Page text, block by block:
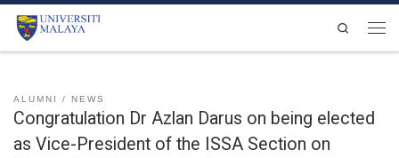
Skip to content
Search
ALUMNI NEWS
Congratulation Dr Azlan Darus on being elected
as Vice-President of the ISSA Section on